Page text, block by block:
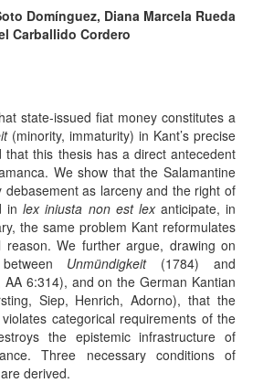
Domínguez, Diana Marcela Rueda
Carballido Cordero
state-issued fiat money constitutes a
(minority, immaturity) in Kant’s precise
that this thesis has a direct antecedent
We show that the Salamantine
debasement as larceny and the right of
inlex iniusta non est lexanticipate, in
the same problem Kant reformulates
We further argue, drawing on
Unmündigkeit(1784) and
6:314), and on the German Kantian
Siep, Henrich, Adorno), that the
categorical requirements of the
the epistemic infrastructure of
Three necessary conditions of
derived.